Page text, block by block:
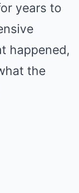
years to
happened,
the